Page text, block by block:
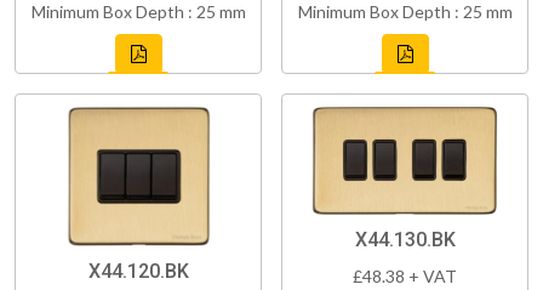
Minimum Box Depth : 25 mm
Minimum Box Depth : 25 mm
X44.120.BK
X44.130.BK
£48.38 + VAT